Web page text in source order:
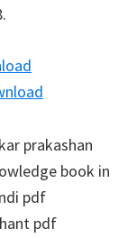
prakashan
book in
pdf
pdf